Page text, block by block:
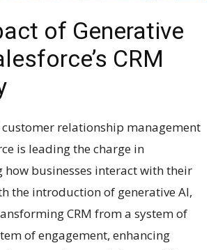
of Generative
CRM
relationship management
is leading the charge in
businesses interact with their
the introduction of generative AI,
CRM from a system of
of engagement, enhancing